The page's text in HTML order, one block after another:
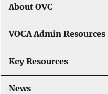
About OVC
VOCA Admin Resources
Key Resources
News